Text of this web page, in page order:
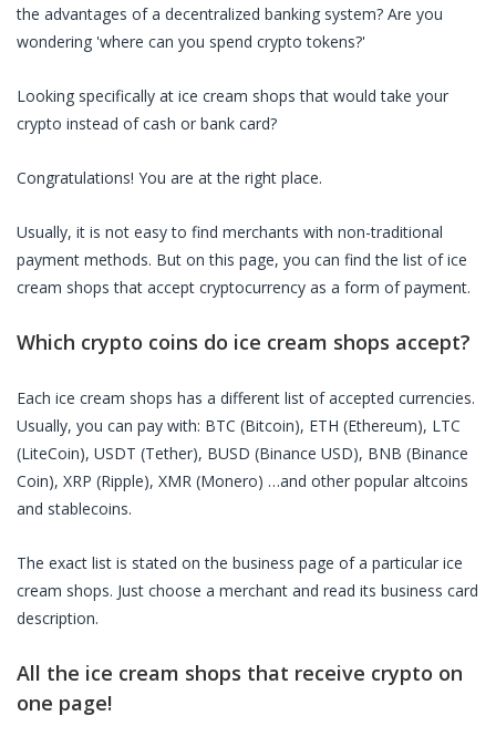
the advantages of a decentralized banking system? Are you
wondering 'where can you spend crypto tokens?'
Looking specifically at ice cream shops that would take your
crypto instead of cash or bank card?
Congratulations! You are at the right place.
Usually, it is not easy to find merchants with non-traditional
payment methods. But on this page, you can find the list ofice
cream shops that accept cryptocurrency as a form of payment.
Which crypto coins do ice cream shops accept?
Each ice cream shops has a different list of accepted currencies.
Usually, you can pay with: BTC (Bitcoin), ETH (Ethereum), LTC
(LiteCoin), USDT (Tether), BUSD (Binance USD), BNB (Binance
Coin), XRP (Ripple), XMR (Monero) …and other popular altcoins
and stablecoins.
The exact list is stated on the business page of a particular ice
cream shops. Just choose a merchant and read its business card
description.
All the ice cream shops that receive crypto on
one page!